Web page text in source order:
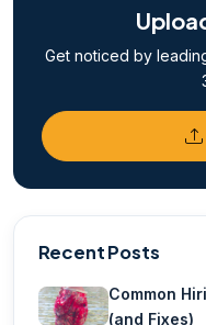
Get noticed by
Recent Posts
Common
(and Fixes)